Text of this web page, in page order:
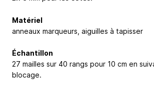
Matériel
anneaux marqueurs, aiguilles à tapisser
Échantillon
27 mailles sur 40 rangs pour 10 cm en
blocage.